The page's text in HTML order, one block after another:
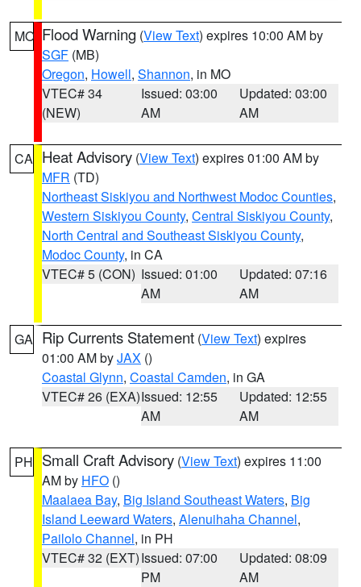
MO Flood Warning (View Text) expires 10:00 AM by
SGF (MB)
Oregon, Howell, Shannon, in MO
VTEC# 34
(NEW)
Issued: 03:00
AM
Updated: 03:00
AM
CA Heat Advisory (View Text) expires 01:00 AM by
MFR (TD)
Northeast Siskiyou and Northwest Modoc Counties,
Western Siskiyou County, Central Siskiyou County,
North Central and Southeast Siskiyou County,
Modoc County, in CA
VTEC# 5 (CON) Issued: 01:00
AM
Updated: 07:16
AM
GA Rip Currents Statement (View Text) expires
01:00 AM byJAX ()
Coastal Glynn, Coastal Camden, in GA
VTEC# 26 (EXA)Issued: 12:55
AM
Updated: 12:55
AM
PH Small Craft Advisory (View Text) expires 11:00
AM by HFO ()
Maalaea Bay, Big Island Southeast Waters, Big
Island Leeward Waters, Alenuihaha Channel,
Pailolo Channel, in PH
VTEC# 32 (EXT)Issued: 07:00
PM
Updated: 08:09
AM